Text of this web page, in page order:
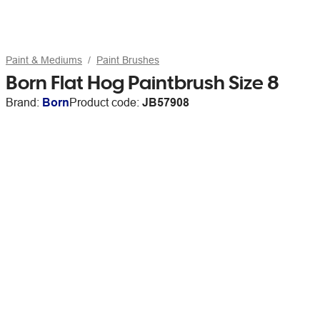
Paint & Mediums Paint Brushes
Born Flat Hog Paintbrush Size 8
Brand: BornProduct code: JB57908